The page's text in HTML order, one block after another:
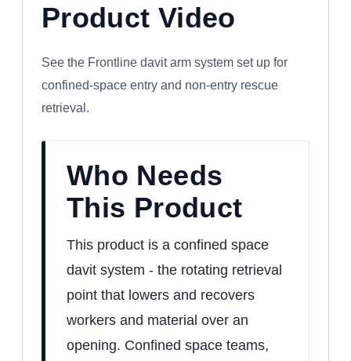
Product Video
WATCH: FRONTLINE CONFINED SPACE
DAVIT ARM SYSTEM
See the Frontline davit arm system set up for
confined-space entry and non-entry rescue
retrieval.
Who Needs
This Product
This product is a confined space
davit system - the rotating retrieval
point that lowers and recovers
workers and material over an
opening. Confined space teams,